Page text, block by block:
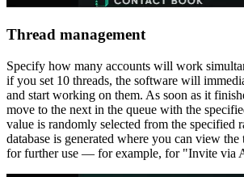
Thread management
Specify how many accounts will work
if you set 10 threads, the software will
and start working on them. As soon as it
move to the next in the queue with the
value is randomly selected from the specified
database is generated where you can view
for further use — for example, for "Invite via